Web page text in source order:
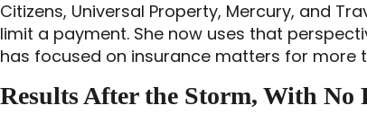
Citizens, Universal Property, Mercury, and
limit a payment. She now uses that
has focused on insurance matters for more
Results After the Storm, With No